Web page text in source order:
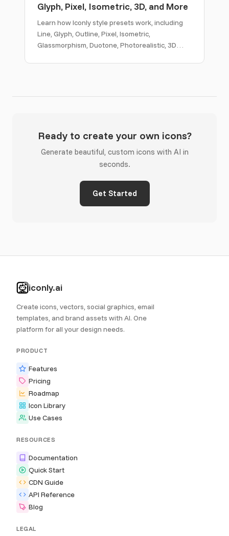
Glyph, Pixel, Isometric, 3D, and More
Learn how Iconly style presets work, including
Line, Glyph, Outline, Pixel, Isometric,
Glassmorphism, Duotone, Photorealistic, 3D
Ready to create your own icons?
Generate beautiful, custom icons with AI in
seconds.
Get Started
iconly.ai
Create icons, vectors, social graphics, email
templates, and brand assets with AI. One
platform for all your design needs.
PRODUCT
Features
Pricing
Roadmap
Icon Library
Use Cases
RESOURCES
Documentation
Quick Start
CDN Guide
API Reference
Blog
LEGAL